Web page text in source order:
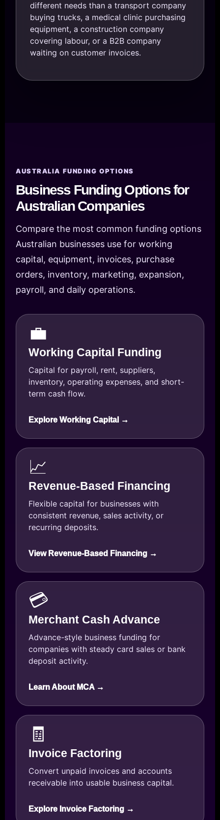
different needs than a transport company
buying trucks, a medical clinic purchasing
equipment, a construction company
covering labour, or a B2B company
waiting on customer invoices.
AUSTRALIA FUNDING OPTIONS
Business Funding Options for
Australian Companies
Compare the most common funding options
Australian businesses use for working
capital, equipment, invoices, purchase
orders, inventory, marketing, expansion,
payroll, and daily operations.
💼
Working Capital Funding
Capital for payroll, rent, suppliers,
inventory, operating expenses, and short-
term cash flow.
Explore Working Capital →
📈
Revenue-Based Financing
Flexible capital for businesses with
consistent revenue, sales activity, or
recurring deposits.
View Revenue-Based Financing →
💳
Merchant Cash Advance
Advance-style business funding for
companies with steady card sales or bank
deposit activity.
Learn About MCA →
🧾
Invoice Factoring
Convert unpaid invoices and accounts
receivable into usable business capital.
Explore Invoice Factoring →